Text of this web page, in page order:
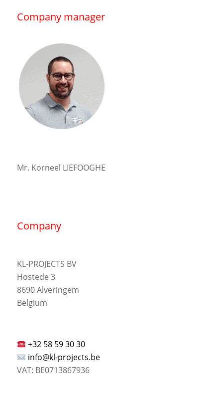
Company manager
Mr. Korneel LIEFOOGHE
Company
KL-PROJECTS BV
Hostede 3
8690 Alveringem
Belgium
+32 58 59 30 30
info@kl-projects.be
VAT: BE0713867936